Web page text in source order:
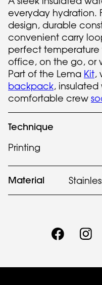
everyday hydration.
design, durable
convenient carry
perfect
office, on the go, or
Part of the Lema Kit,
backpack,
comfortable crew
Technique
Printing
Material